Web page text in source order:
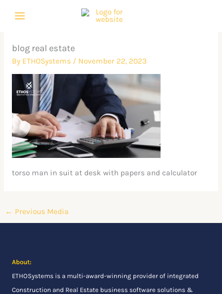
blog real estate
By ETHOSystems / November 22, 2023
torso man in suit at desk with papers and calculator
← Previous Media
About:
ETHOSystems is a multi-award-winning provider of integrated
Construction and Real Estate business software solutions &